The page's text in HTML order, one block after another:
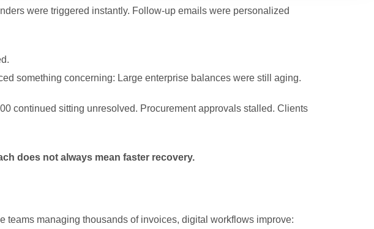
were triggered instantly. Follow-up emails were personalized
something concerning: Large enterprise balances were still aging.
continued sitting unresolved. Procurement approvals stalled. Clients
does not always mean faster recovery.
teams managing thousands of invoices, digital workflows improve: